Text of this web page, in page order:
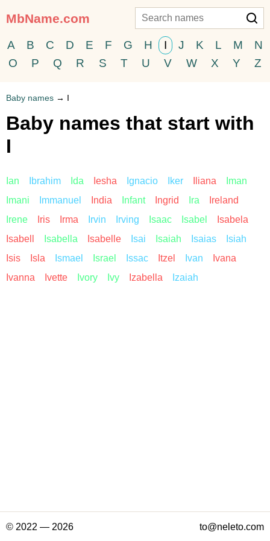
MbName.com
A B C D E F G H I J K L M
N
O
P Q R S T U V W X Y Z
Baby names → I
Baby names that start with
I
Ian Ibrahim Ida Iesha Ignacio Iker Iliana
Iman
Imani
Immanuel India Infant Ingrid Ira
Ireland
Irene
Iris Irma Irvin Irving Isaac Isabel
Isabela
Isabell
Isabella Isabelle Isai Isaiah Isaias
Isiah
Isis
Isla Ismael Israel Issac Itzel Ivan
Ivana
Ivanna
Ivette Ivory Ivy Izabella Izaiah
© 2022 — 2026 to@neleto.com